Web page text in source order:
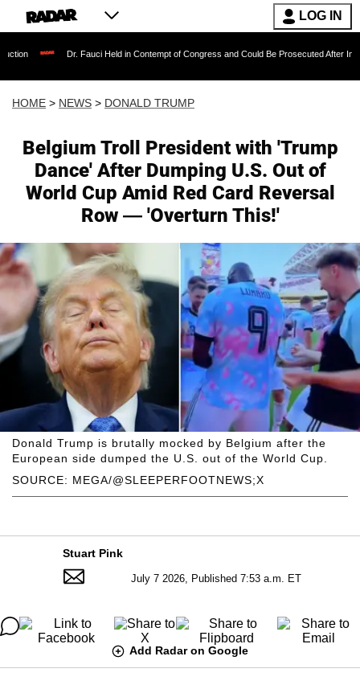
LOG IN
Dr. Fauci Held in Contempt of Congress and Could Be Prosecuted After Invoking the
HOME > NEWS > DONALD TRUMP
Belgium Troll President with 'Trump
Dance' After Dumping U.S. Out of
World Cup Amid Red Card Reversal
Row — 'Overturn This!'
SOURCE: MEGA/@SLEEPERFOOTNEWS;X
Donald Trump is brutally mocked by Belgium after the
European side dumped the U.S. out of the World Cup.
Stuart Pink
July 7 2026, Published 7:53 a.m. ET
Add Radar on Google